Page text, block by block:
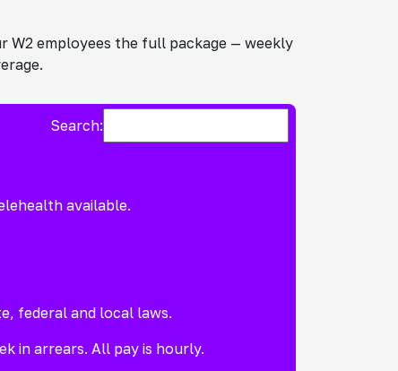
W2 employees the full package — weekly
Search:
available.
federal and local laws.
in arrears. All pay is hourly.